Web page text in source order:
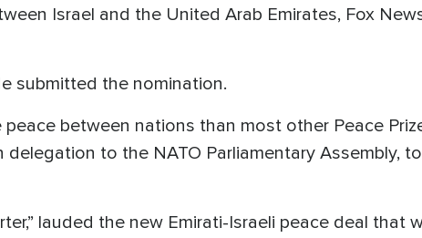
Israel and the United Arab Emirates, Fox
submitted the nomination.
between nations than most other Peace
to the NATO Parliamentary Assembly,
lauded the new Emirati-Israeli peace deal that